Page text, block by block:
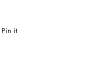
Pin it